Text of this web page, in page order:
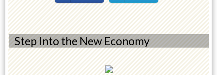
Step Into the New Economy